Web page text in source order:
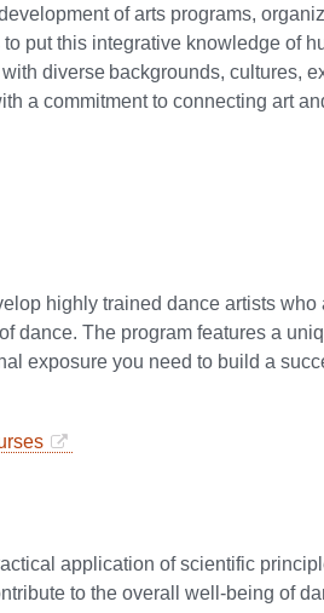
of arts programs,
put this integrative knowledge of
diverse backgrounds, cultures,
a commitment to connecting art
highly trained dance artists
dance. The program features a
exposure you need to build a
application of scientific
to the overall well-being of